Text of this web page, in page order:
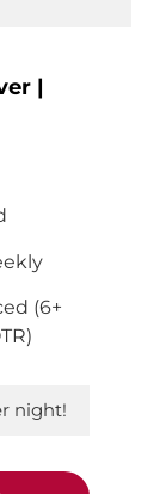
|
(6+
night!